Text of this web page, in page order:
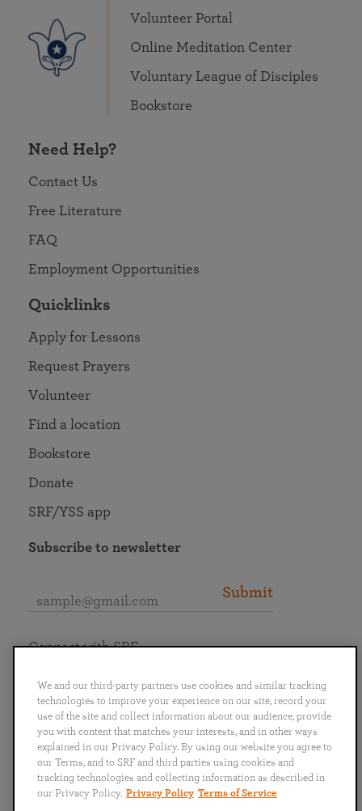
Volunteer Portal
Online Meditation Center
Voluntary League of Disciples
Bookstore
Need Help?
Contact Us
Free Literature
FAQ
Employment Opportunities
Quicklinks
Apply for Lessons
Request Prayers
Volunteer
Find a location
Bookstore
Donate
SRF/YSS app
Subscribe to newsletter
Submit
English
Português
日本語 ไทย
Connect with SRF
We and our third-party partners use cookies and similar tracking
technologies to improve your experience on our site, record your
use of the site and collect information about our audience, provide
you with content that matches your interests, and in other ways
explained in our Privacy Policy. By using our website you agree to
our Terms, and to SRF and third parties using cookies and
tracking technologies and collecting information as described in
our Privacy Policy. Privacy Policy Terms of Service